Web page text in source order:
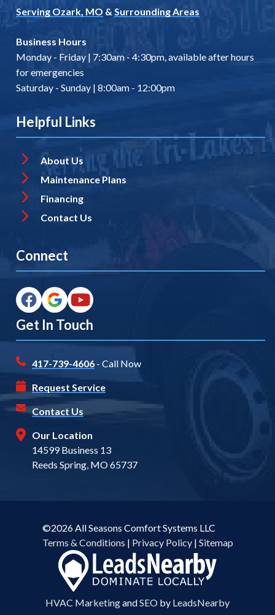
Serving Ozark, MO & Surrounding Areas
Business Hours
Monday - Friday | 7:30am - 4:30pm, available after hours
for emergencies
Saturday - Sunday | 8:00am - 12:00pm
Helpful Links
About Us
Maintenance Plans
Financing
Contact Us
Connect
Get In Touch
417-739-4606 - Call Now
Request Service
Contact Us
Our Location
14599 Business 13
Reeds Spring, MO 65737
©2026 All Seasons Comfort Systems LLC
Terms & Conditions | Privacy Policy| Sitemap
HVAC MarketingandSEO by LeadsNearby